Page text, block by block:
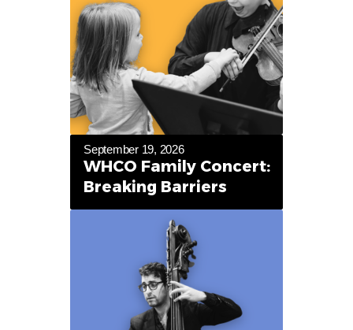
September 19, 2026
WHCO Family Concert:
Breaking Barriers